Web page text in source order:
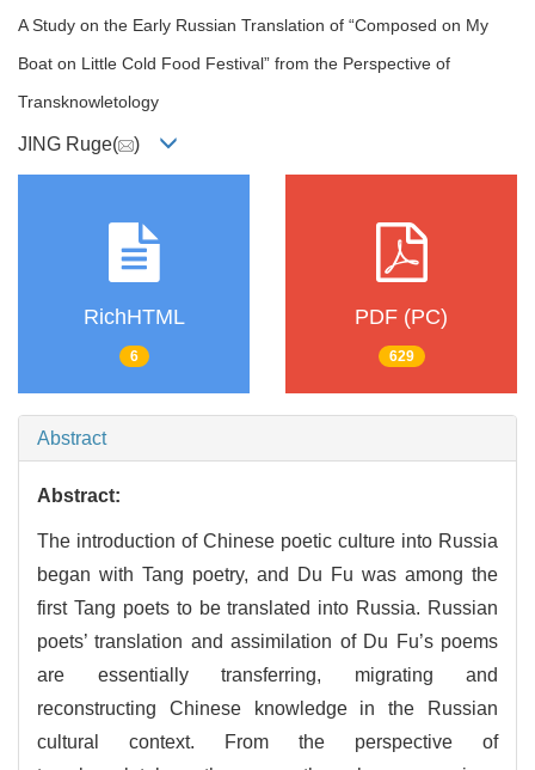
A Study on the Early Russian Translation of “Composed on My
Boat on Little Cold Food Festival” from the Perspective of
Transknowletology
JING Ruge( )
RichHTML
6
PDF (PC)
629
Abstract
Abstract:
The introduction of Chinese poetic culture into Russia
began with Tang poetry, and Du Fu was among the
first Tang poets to be translated into Russia. Russian
poets’ translation and assimilation of Du Fu’s poems
are essentially transferring, migrating and
reconstructing Chinese knowledge in the Russian
cultural context. From the perspective of